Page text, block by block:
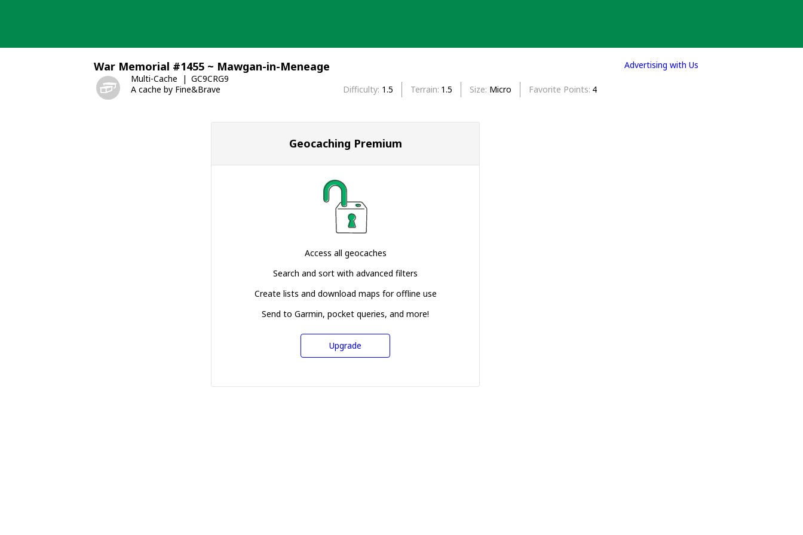
War Memorial #1455 ~ Mawgan-in-Meneage
Multi-Cache
GC9CRG9
A cache by Fine&Brave
Difficulty 1.5 Terrain 1.5 Size Micro Favorite Points 4
Geocaching Premium
Access all geocaches
Search and sort with advanced filters
Create lists and download maps for offline use
Send to Garmin, pocket queries, and more!
Upgrade
Advertising with Us